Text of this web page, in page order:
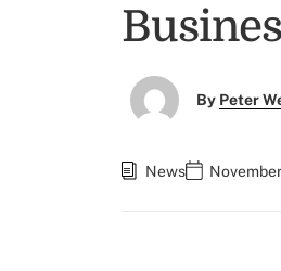
By Peter
News